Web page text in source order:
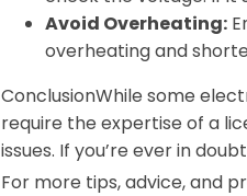
Avoid Overheating:
overheating and
ConclusionWhile some
require the expertise of a
issues. If you’re ever in
For more tips, advice, and